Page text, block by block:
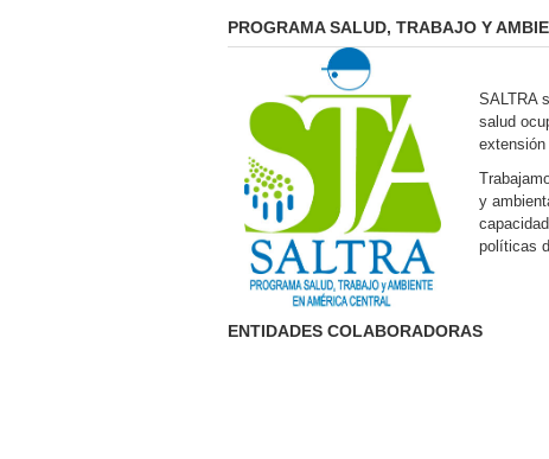
PROGRAMA SALUD, TRABAJO Y
SALTRA
salud
y
políticas
ENTIDADES COLABORADORAS